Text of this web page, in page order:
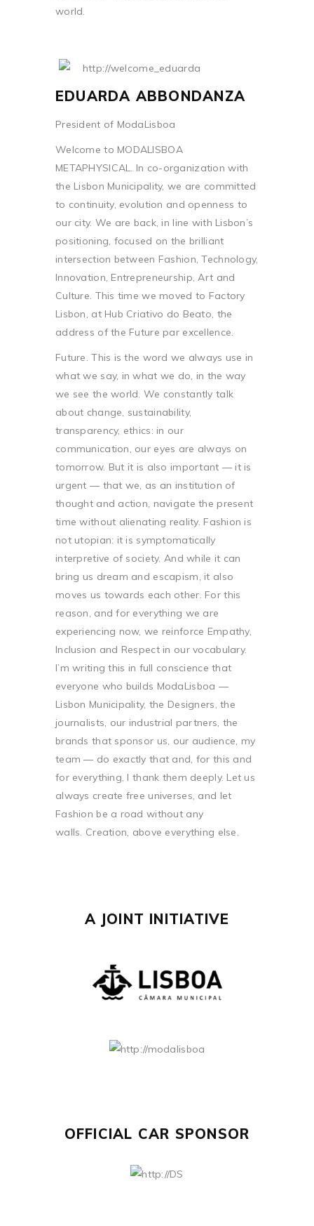
world.
EDUARDA ABBONDANZA
President of ModaLisboa
Welcome to MODALISBOA
METAPHYSICAL. In co-organization with
the Lisbon Municipality, we are committed
to continuity, evolution and openness to
our city. We are back, in line with Lisbon’s
positioning, focused on the brilliant
intersection between Fashion, Technology,
Innovation, Entrepreneurship, Art and
Culture. This time we moved to Factory
Lisbon, at Hub Criativo do Beato, the
address of the Future par excellence.
Future. This is the word we always use in
what we say, in what we do, in the way
we see the world. We constantly talk
about change, sustainability,
transparency, ethics: in our
communication, our eyes are always on
tomorrow. But it is also important — it is
urgent — that we, as an institution of
thought and action, navigate the present
time without alienating reality. Fashion is
not utopian: it is symptomatically
interpretive of society. And while it can
bring us dream and escapism, it also
moves us towards each other. For this
reason, and for everything we are
experiencing now, we reinforce Empathy,
Inclusion and Respect in our vocabulary.
I’m writing this in full conscience that
everyone who builds ModaLisboa —
Lisbon Municipality, the Designers, the
journalists, our industrial partners, the
brands that sponsor us, our audience, my
team — do exactly that and, for this and
for everything, I thank them deeply. Let us
always create free universes, and let
Fashion be a road without any
walls. Creation, above everything else.
A JOINT INITIATIVE
OFFICIAL CAR SPONSOR